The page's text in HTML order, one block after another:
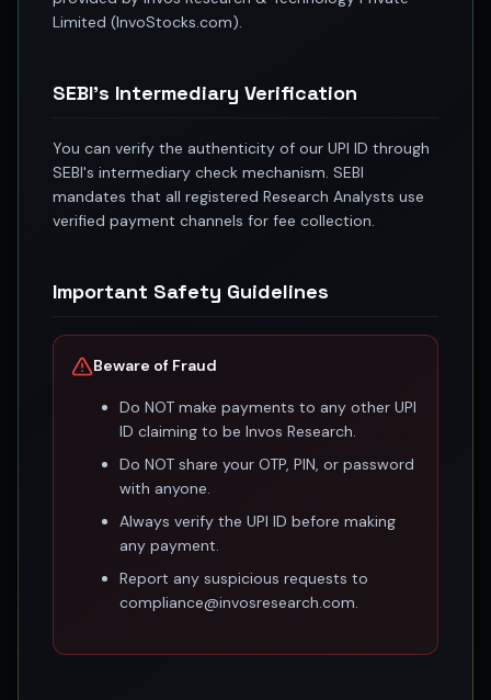
Limited (InvoStocks.com).
SEBI's Intermediary Verification
You can verify the authenticity of our UPI ID through
SEBI's intermediary check mechanism. SEBI
mandates that all registered Research Analysts use
verified payment channels for fee collection.
Important Safety Guidelines
Beware of Fraud
Do NOT make payments to any other UPI
ID claiming to be Invos Research.
Do NOT share your OTP, PIN, or password
with anyone.
Always verify the UPI ID before making
any payment.
Report any suspicious requests to
compliance@invosresearch.com.
AI stock market app
Best algo trading app
Data driven stock research
Professional equity research
Stock market research
RSI MACD indicator based tips
Stock Market News Updates
Stocks to buy today
Futures and options trading company
Zerodha backed stock research
Urja Investment backed
Anand Rathi backed stock research company